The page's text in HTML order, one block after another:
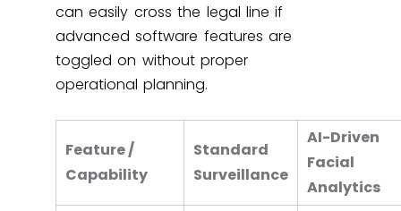
can easily cross the legal line if
advanced software features are
toggled on without proper
operational planning.
Feature /
Capability
Standard
Surveillance
AI-Driven
Facial
Analytics